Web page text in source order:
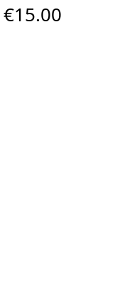
€15.00